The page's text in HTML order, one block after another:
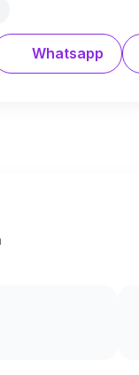
Whatsapp